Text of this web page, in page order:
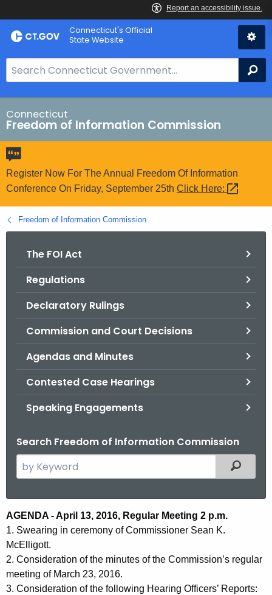
Skip
to
Connecticut's Official
State Website
e
a
r
c
h
B
a
r
o
r
Connecticut
Freedom of Information Commission
Register Now For The Annual Freedom Of Information
Conference On Friday, September 25th Click Here:
Freedom of Information Commission
The FOI Act
Regulations
Declaratory Rulings
Commission and Court Decisions
Agendas and Minutes
Contested Case Hearings
Speaking Engagements
Search Freedom of Information Commission
e
c
h
t
e
Filtered
A
g
e
n
AGENDA - April 13, 2016, Regular Meeting 2 p.m.
1. Swearing in ceremony of Commissioner Sean K.
McElligott.
2. Consideration of the minutes of the Commission’s regular
meeting of March 23, 2016.
3. Consideration of the following Hearing Officers’ Reports: